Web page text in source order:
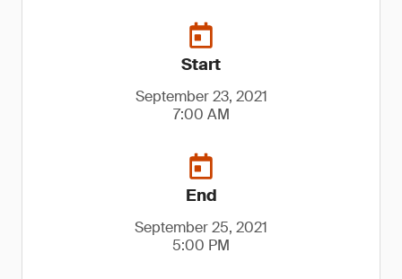
Start
September 23, 2021
7:00 AM
End
September 25, 2021
5:00 PM